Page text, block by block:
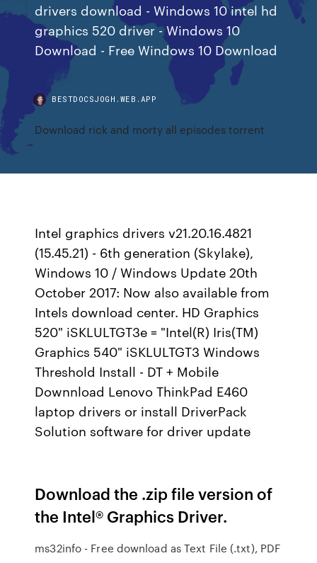
drivers download - Windows 10 intel hd
graphics 520 driver - Windows 10
Download - Free Windows 10 Download
BESTDOCSJOGH.WEB.APP
Download rick and morty all episodes torrent
Intel graphics drivers v21.20.16.4821
(15.45.21) - 6th generation (Skylake),
Windows 10 / Windows Update 20th
October 2017: Now also available from
Intels download center. HD Graphics
520" iSKLULTGT3e = "Intel(R) Iris(TM)
Graphics 540" iSKLULTGT3 Windows
Threshold Install - DT + Mobile
Downnload Lenovo ThinkPad E460
laptop drivers or install DriverPack
Solution software for driver update
Download the .zip file version of
the Intel® Graphics Driver.
ms32info - Free download as Text File (.txt), PDF